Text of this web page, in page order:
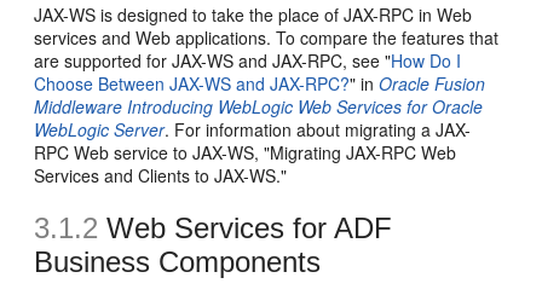
JAX-WS is designed to take the place of JAX-RPC in Web
services and Web applications. To compare the features that
are supported for JAX-WS and JAX-RPC, see "How Do I
Choose Between JAX-WS and JAX-RPC?" inOracle Fusion
Middleware Introducing WebLogic Web Services for Oracle
WebLogic Server. For information about migrating a JAX-
RPC Web service to JAX-WS, "Migrating JAX-RPC Web
Services and Clients to JAX-WS."
3.1.2 Web Services for ADF
Business Components